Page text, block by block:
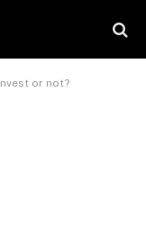
or not?